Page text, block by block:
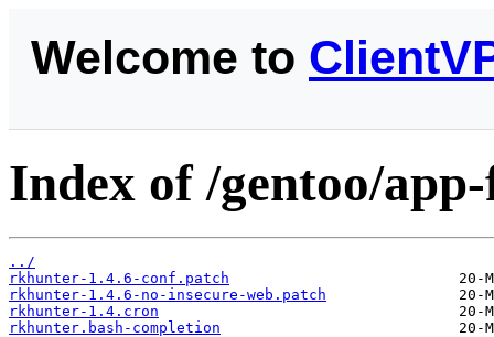
Welcome to
Index of /gentoo/
../
rkhunter-1.4.6-conf.patch
rkhunter-1.4.6-no-insecure-web.patch
rkhunter-1.4.cron
rkhunter.bash-completion